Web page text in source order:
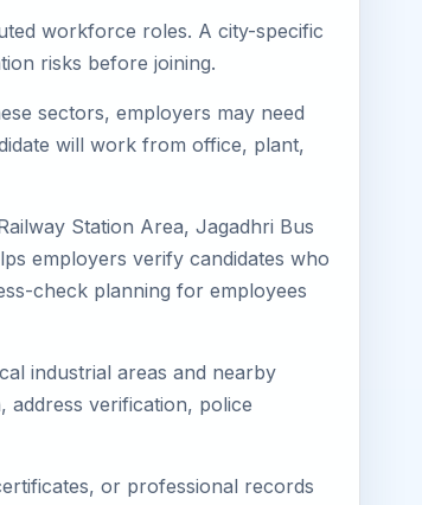
workforce roles. A city-specific
risks before joining.
sectors, employers may need
will work from office, plant,
Station Area, Jagadhri Bus
employers verify candidates who
check planning for employees
industrial areas and nearby
address verification, police
or professional records